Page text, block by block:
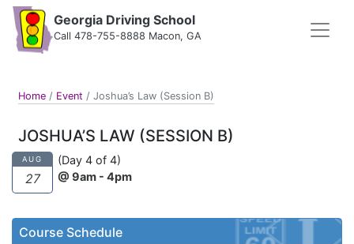
Georgia Driving School
Call 478-755-8888 Macon, GA
Home / Event / Joshua’s Law (Session B)
JOSHUA’S LAW (SESSION B)
AUG
27
(Day 4 of 4)
@ 9am - 4pm
Course Schedule